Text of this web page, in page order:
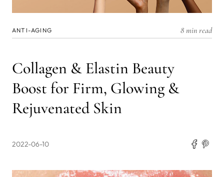
ANTI-AGING 8 min read
Collagen & Elastin Beauty
Boost for Firm, Glowing &
Rejuvenated Skin
2022-06-10